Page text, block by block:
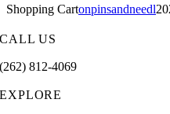
Shopping Cartonpinsandneedl
CALL US
(262) 812-4069
EXPLORE